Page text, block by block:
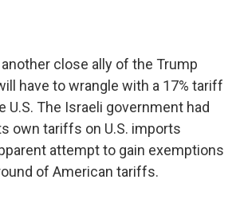
close ally of the Trump
have to wrangle with a 17% tariff
U.S. The Israeli government had
own tariffs on U.S. imports
attempt to gain exemptions
of American tariffs.